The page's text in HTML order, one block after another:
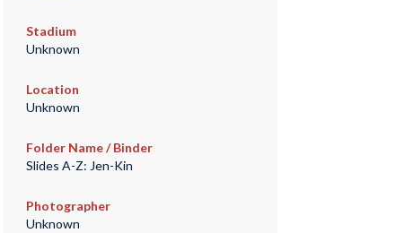
Stadium
Unknown
Location
Unknown
Folder Name / Binder
Slides A-Z: Jen-Kin
Photographer
Unknown